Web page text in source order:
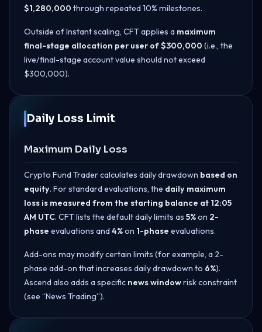
$1,280,000 through repeated 10% milestones.
Outside of Instant scaling, CFT applies a maximum
final-stage allocation per user of $300,000 (i.e., the
live/final-stage account value should not exceed
$300,000).
Daily Loss Limit
Maximum Daily Loss
Crypto Fund Trader calculates daily drawdown based on
equity. For standard evaluations, the daily maximum
loss is measured from the starting balance at 12:05
AM UTC. CFT lists the default daily limits as 5%on 2-
phase evaluations and4%on 1-phase evaluations.
Add-ons may modify certain limits (for example, a 2-
phase add-on that increases daily drawdown to 6%).
Ascend also adds a specific news windowrisk constraint
(see “News Trading”).